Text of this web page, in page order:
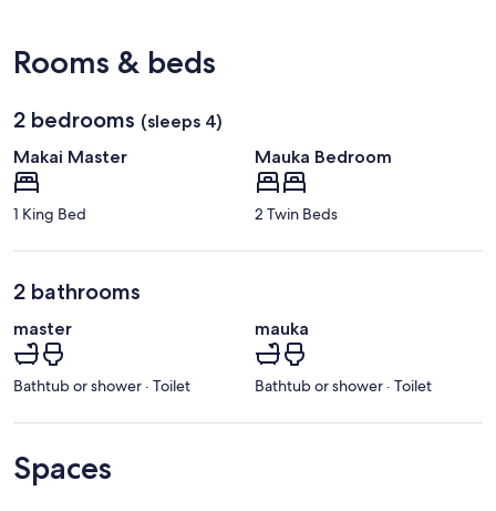
Intl.)
Rooms & beds
2 bedrooms (sleeps 4)
Makai Master
1 King Bed
Mauka Bedroom
2 Twin Beds
2 bathrooms
master
Bathtub or shower · Toilet
mauka
Bathtub or shower · Toilet
Spaces